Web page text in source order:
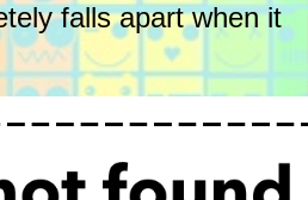
falls apart when it